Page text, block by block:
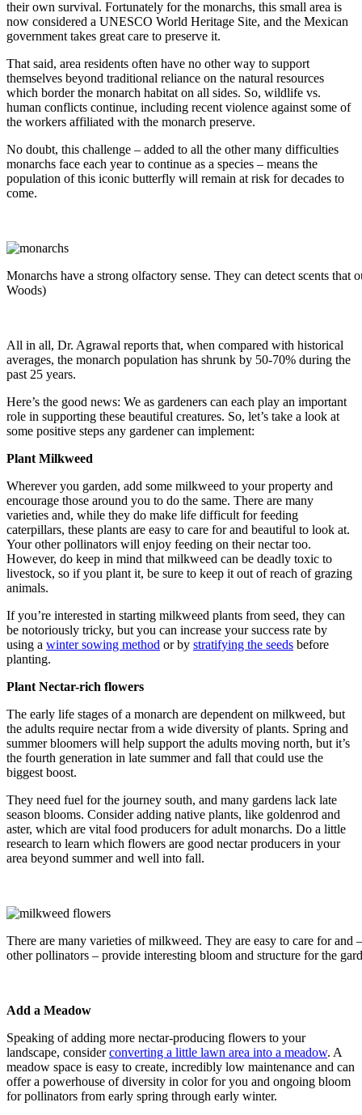
their own survival. Fortunately for the monarchs, this small area is
now considered a UNESCO World Heritage Site, and the Mexican
government takes great care to preserve it.
That said, area residents often have no other way to support
themselves beyond traditional reliance on the natural resources
which border the monarch habitat on all sides. So, wildlife vs.
human conflicts continue, including recent violence against some of
the workers affiliated with the monarch preserve.
No doubt, this challenge – added to all the other many difficulties
monarchs face each year to continue as a species – means the
population of this iconic butterfly will remain at risk for decades to
come.
Monarchs have a strong olfactory sense. They can detect scents that
Woods)
All in all, Dr. Agrawal reports that, when compared with historical
averages, the monarch population has shrunk by 50-70% during the
past 25 years.
Here’s the good news: We as gardeners can each play an important
role in supporting these beautiful creatures. So, let’s take a look at
some positive steps any gardener can implement:
Plant Milkweed
Wherever you garden, add some milkweed to your property and
encourage those around you to do the same. There are many
varieties and, while they do make life difficult for feeding
caterpillars, these plants are easy to care for and beautiful to look at.
Your other pollinators will enjoy feeding on their nectar too.
However, do keep in mind that milkweed can be deadly toxic to
livestock, so if you plant it, be sure to keep it out of reach of grazing
animals.
If you’re interested in starting milkweed plants from seed, they can
be notoriously tricky, but you can increase your success rate by
using a winter sowing method or by stratifying the seeds before
planting.
Plant Nectar-rich flowers
The early life stages of a monarch are dependent on milkweed, but
the adults require nectar from a wide diversity of plants. Spring and
summer bloomers will help support the adults moving north, but it’s
the fourth generation in late summer and fall that could use the
biggest boost.
They need fuel for the journey south, and many gardens lack late
season blooms. Consider adding native plants, like goldenrod and
aster, which are vital food producers for adult monarchs. Do a little
research to learn which flowers are good nectar producers in your
area beyond summer and well into fall.
There are many varieties of milkweed. They are easy to care for and
other pollinators – provide interesting bloom and structure for the
Add a Meadow
Speaking of adding more nectar-producing flowers to your
landscape, considerconverting a little lawn area into a meadow. A
meadow space is easy to create, incredibly low maintenance and can
offer a powerhouse of diversity in color for you and ongoing bloom
for pollinators from early spring through early winter.